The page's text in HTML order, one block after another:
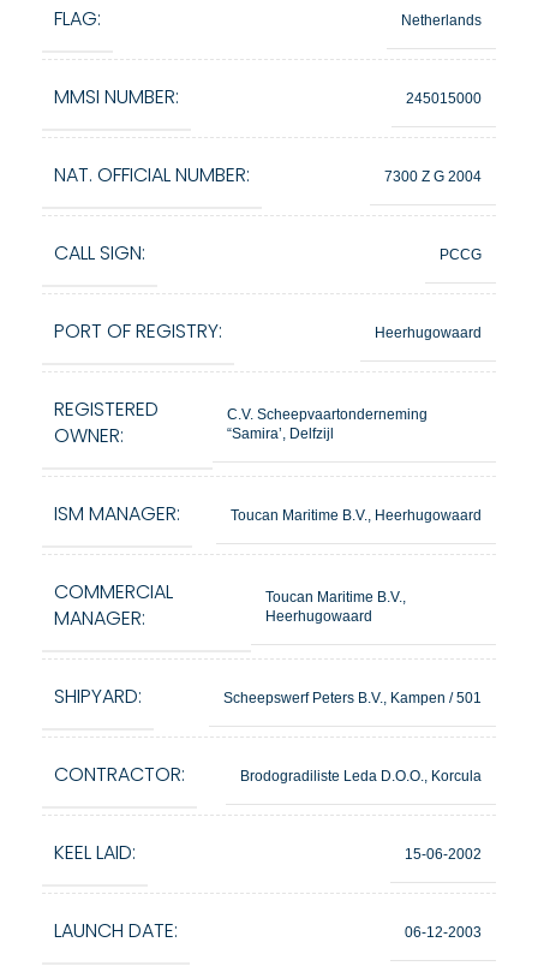
FLAG: Netherlands
MMSI NUMBER: 245015000
NAT. OFFICIAL NUMBER: 7300 Z G 2004
CALL SIGN: PCCG
PORT OF REGISTRY: Heerhugowaard
REGISTERED
OWNER:
C.V. Scheepvaartonderneming
“Samira’, Delfzijl
ISM MANAGER: Toucan Maritime B.V., Heerhugowaard
COMMERCIAL
MANAGER:
Toucan Maritime B.V.,
Heerhugowaard
SHIPYARD: Scheepswerf Peters B.V., Kampen / 501
CONTRACTOR: Brodogradiliste Leda D.O.O., Korcula
KEEL LAID: 15-06-2002
LAUNCH DATE: 06-12-2003